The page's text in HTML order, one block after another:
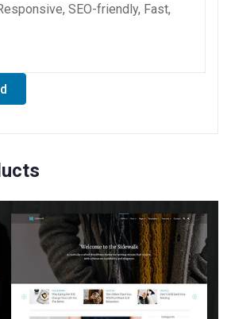
SEO-friendly, Fast,